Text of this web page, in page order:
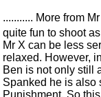
........... More from
quite fun to shoot
Mr X can be less
relaxed. However,
Ben is not only still
Spanked he is also
Punishment. So